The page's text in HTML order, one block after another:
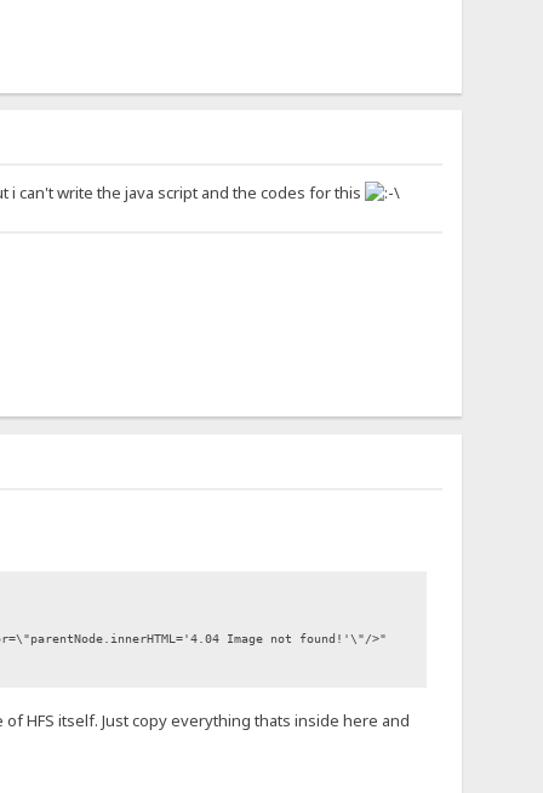
can't write the java script and the codes for this
Image not found!'\"/>"
HFS itself. Just copy everything thats inside here and